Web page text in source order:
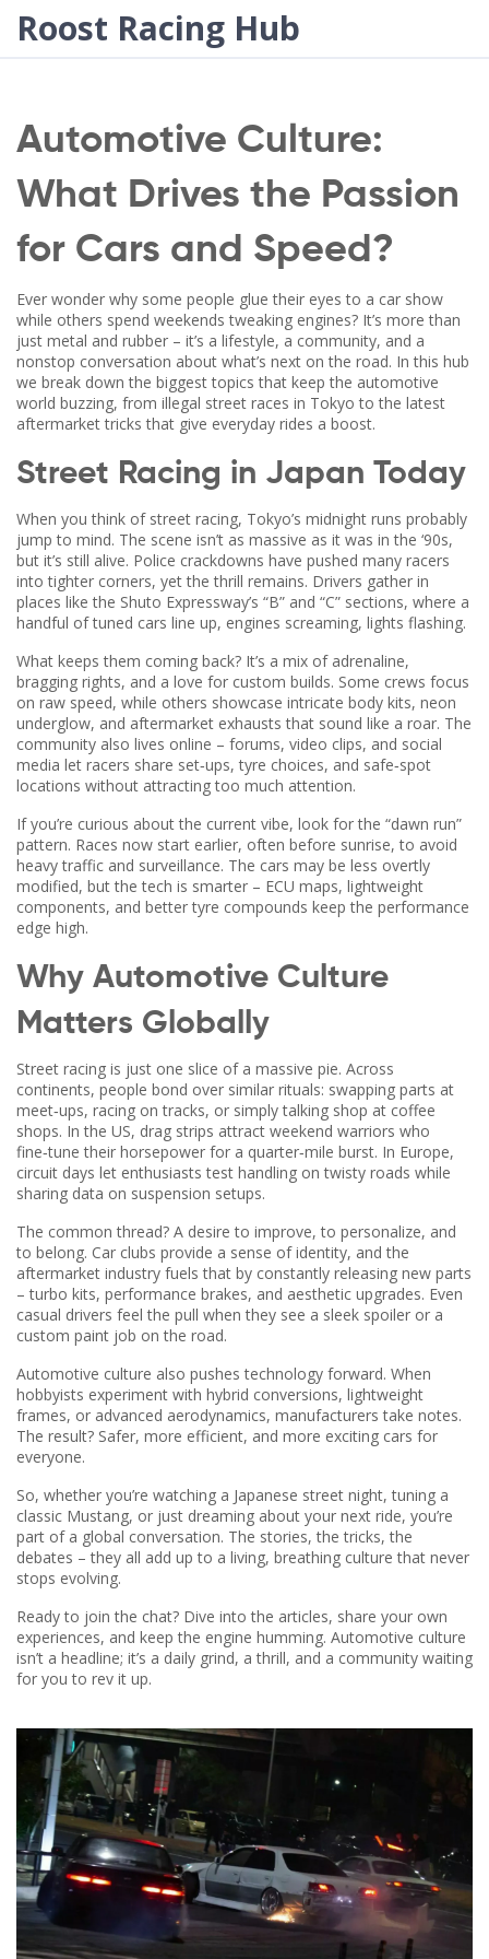
Roost Racing Hub
Automotive Culture:
What Drives the Passion
for Cars and Speed?
Ever wonder why some people glue their eyes to a car show
while others spend weekends tweaking engines? It’s more than
just metal and rubber – it’s a lifestyle, a community, and a
nonstop conversation about what’s next on the road. In this hub
we break down the biggest topics that keep the automotive
world buzzing, from illegal street races in Tokyo to the latest
aftermarket tricks that give everyday rides a boost.
Street Racing in Japan Today
When you think of street racing, Tokyo’s midnight runs probably
jump to mind. The scene isn’t as massive as it was in the ‘90s,
but it’s still alive. Police crackdowns have pushed many racers
into tighter corners, yet the thrill remains. Drivers gather in
places like the Shuto Expressway’s “B” and “C” sections, where a
handful of tuned cars line up, engines screaming, lights flashing.
What keeps them coming back? It’s a mix of adrenaline,
bragging rights, and a love for custom builds. Some crews focus
on raw speed, while others showcase intricate body kits, neon
underglow, and aftermarket exhausts that sound like a roar. The
community also lives online – forums, video clips, and social
media let racers share set‑ups, tyre choices, and safe‑spot
locations without attracting too much attention.
If you’re curious about the current vibe, look for the “dawn run”
pattern. Races now start earlier, often before sunrise, to avoid
heavy traffic and surveillance. The cars may be less overtly
modified, but the tech is smarter – ECU maps, lightweight
components, and better tyre compounds keep the performance
edge high.
Why Automotive Culture
Matters Globally
Street racing is just one slice of a massive pie. Across
continents, people bond over similar rituals: swapping parts at
meet‑ups, racing on tracks, or simply talking shop at coffee
shops. In the US, drag strips attract weekend warriors who
fine‑tune their horsepower for a quarter‑mile burst. In Europe,
circuit days let enthusiasts test handling on twisty roads while
sharing data on suspension setups.
The common thread? A desire to improve, to personalize, and
to belong. Car clubs provide a sense of identity, and the
aftermarket industry fuels that by constantly releasing new parts
– turbo kits, performance brakes, and aesthetic upgrades. Even
casual drivers feel the pull when they see a sleek spoiler or a
custom paint job on the road.
Automotive culture also pushes technology forward. When
hobbyists experiment with hybrid conversions, lightweight
frames, or advanced aerodynamics, manufacturers take notes.
The result? Safer, more efficient, and more exciting cars for
everyone.
So, whether you’re watching a Japanese street night, tuning a
classic Mustang, or just dreaming about your next ride, you’re
part of a global conversation. The stories, the tricks, the
debates – they all add up to a living, breathing culture that never
stops evolving.
Ready to join the chat? Dive into the articles, share your own
experiences, and keep the engine humming. Automotive culture
isn’t a headline; it’s a daily grind, a thrill, and a community waiting
for you to rev it up.